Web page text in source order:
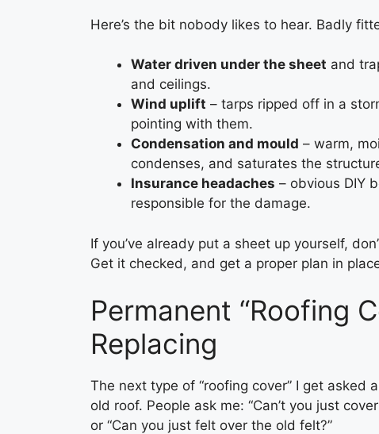
Here’s the bit nobody likes to hear. Badly
Water driven under the sheet and
and ceilings.
Wind uplift – tarps ripped off in a
pointing with them.
Condensation and mould – warm,
condenses, and saturates the
Insurance headaches – obvious DIY
responsible for the damage.
If you’ve already put a sheet up yourself,
Get it checked, and get a proper plan in
Permanent “Roofing
Replacing
The next type of “roofing cover” I get asked
old roof. People ask me: “Can’t you just
or “Can you just felt over the old felt?”